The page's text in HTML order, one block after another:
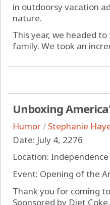
in outdoorsy vacation
nature.
This year, we headed
family. We took an
Unboxing
Humor/ Stephanie
Date: July 4, 2276
Location:
Event: Opening of the
Thank you for coming
Sponsored by Diet